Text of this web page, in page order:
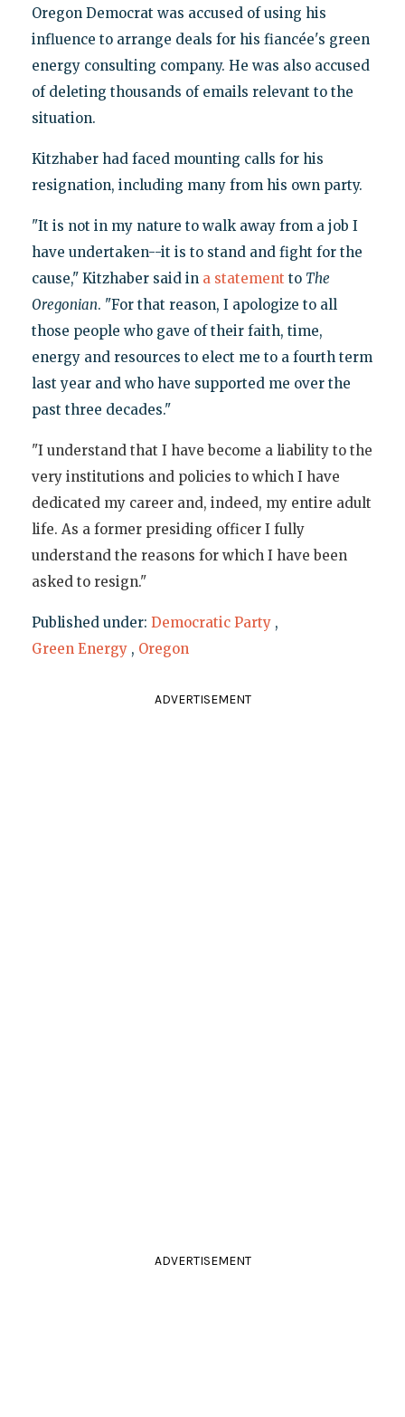
Oregon Democrat was accused of using his
influence to arrange deals for his fiancée's green
energy consulting company. He was also accused
of deleting thousands of emails relevant to the
situation.
Kitzhaber had faced mounting calls for his
resignation, including many from his own party.
"It is not in my nature to walk away from a job I
have undertaken--it is to stand and fight for the
cause," Kitzhaber said in a statement to The
Oregonian. "For that reason, I apologize to all
those people who gave of their faith, time,
energy and resources to elect me to a fourth term
last year and who have supported me over the
past three decades."
"I understand that I have become a liability to the
very institutions and policies to which I have
dedicated my career and, indeed, my entire adult
life. As a former presiding officer I fully
understand the reasons for which I have been
asked to resign."
Published under: Democratic Party ,
Green Energy , Oregon
ADVERTISEMENT
ADVERTISEMENT